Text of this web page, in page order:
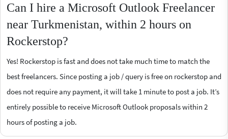
Can I hire a Microsoft Outlook Freelancer
near Turkmenistan, within 2 hours on
Rockerstop?
Yes! Rockerstop is fast and does not take much time to match the
best freelancers. Since posting a job / query is free on rockerstop and
does not require any payment, it will take 1 minute to post a job. It’s
entirely possible to receive Microsoft Outlook proposals within 2
hours of posting a job.